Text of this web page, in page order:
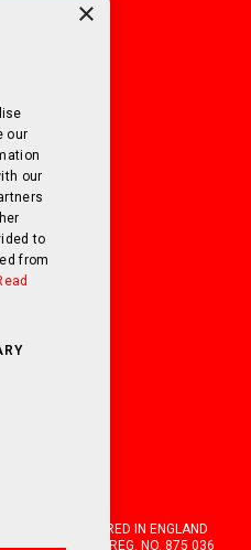
REGISTERED IN ENGLAND
05670210. VAT REG. NO. 875 036
×
our
our
to
from